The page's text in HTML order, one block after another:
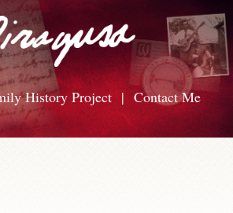
History Project |Contact Me